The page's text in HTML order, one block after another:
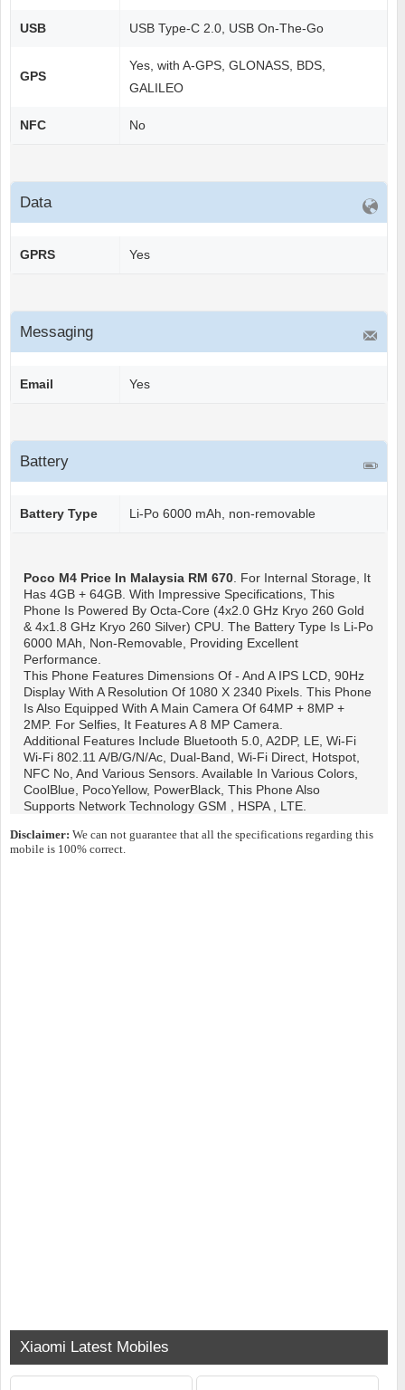
USB USB Type-C 2.0, USB On-The-Go
GPS
Yes, with A-GPS, GLONASS, BDS,
GALILEO
NFC No
Data
GPRS Yes
Messaging
Email Yes
Battery
Battery Type Li-Po 6000 mAh, non-removable
Poco M4 Price In Malaysia RM 670. For Internal Storage, It
Has 4GB + 64GB. With Impressive Specifications, This
Phone Is Powered By Octa-Core (4x2.0 GHz Kryo 260 Gold
& 4x1.8 GHz Kryo 260 Silver) CPU. The Battery Type Is Li-Po
6000 MAh, Non-Removable, Providing Excellent
Performance.
This Phone Features Dimensions Of - And A IPS LCD, 90Hz
Display With A Resolution Of 1080 X 2340 Pixels. This Phone
Is Also Equipped With A Main Camera Of 64MP + 8MP +
2MP. For Selfies, It Features A 8 MP Camera.
Additional Features Include Bluetooth 5.0, A2DP, LE, Wi-Fi
Wi-Fi 802.11 A/b/g/n/ac, Dual-Band, Wi-Fi Direct, Hotspot,
NFC No, And Various Sensors. Available In Various Colors,
CoolBlue, PocoYellow, PowerBlack, This Phone Also
Supports Network Technology GSM , HSPA , LTE.
Disclaimer: We can not guarantee that all the specifications regarding this
mobile is 100% correct.
Xiaomi Latest Mobiles